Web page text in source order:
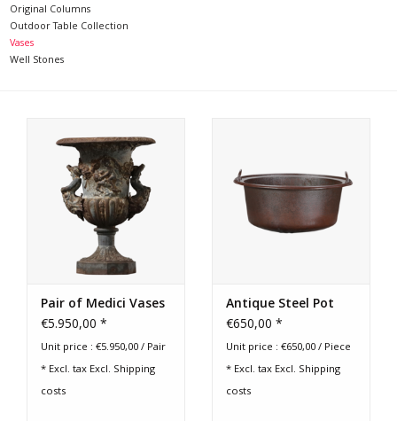
Happy Clients
Everything About Antique
Fireplaces
Original Columns
Outdoor Table Collection
Vases
Well Stones
Pair of Medici Vases
€5.950,00 *
Unit price : €5.950,00 / Pair
* Excl. tax Excl. Shipping
costs
Antique Steel Pot
€650,00 *
Unit price : €650,00 / Piece
* Excl. tax Excl. Shipping
costs